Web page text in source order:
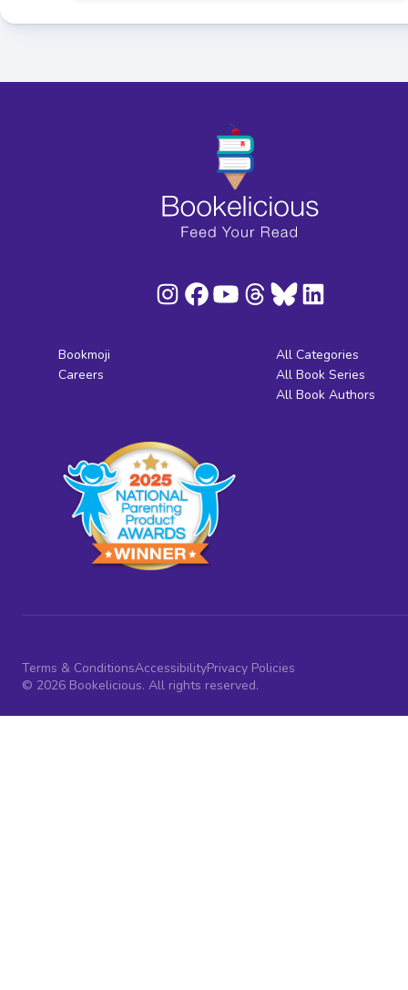
Bookmoji
Careers
All Categories
All Book Series
All Book Authors
Terms & ConditionsAccessibilityPrivacy Policies
© 2026 Bookelicious. All rights reserved.